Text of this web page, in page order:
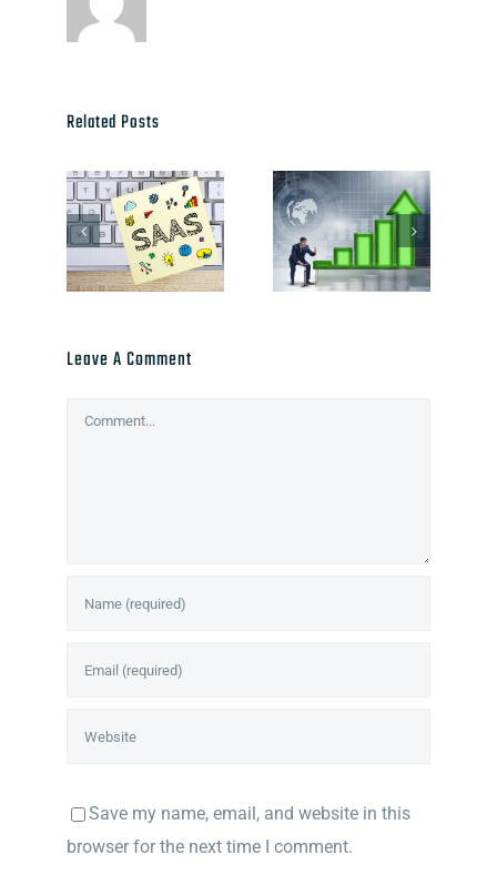
Related Posts
Leave A Comment
Comment
Save my name, email, and website in this
browser for the next time I comment.